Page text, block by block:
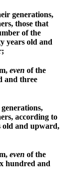
generations,
those that
of the
years old and
even of the
and three
according to
old and upward,
even of the
hundred and